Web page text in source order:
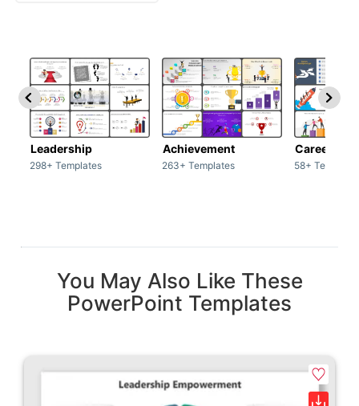
Leadership
298+ Templates
Achievement
263+ Templates
Career
58+
You May Also Like These
PowerPoint Templates